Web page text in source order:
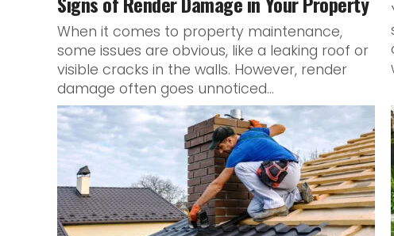
When it comes to property maintenance,
some issues are obvious, like a leaking roof or
visible cracks in the walls. However, render
damage often goes unnoticed...